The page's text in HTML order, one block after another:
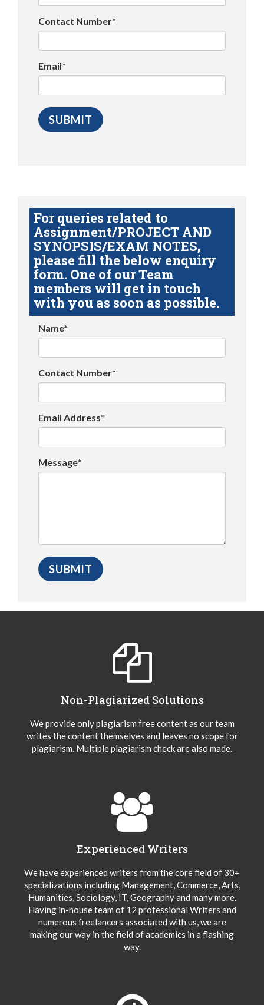
Contact Number*
Email*
For queries related to
Assignment/PROJECT AND
SYNOPSIS/EXAM NOTES,
please fill the below enquiry
form. One of our Team
members will get in touch
with you as soon as possible.
Name*
Contact Number*
Email Address*
Message*
Non-Plagiarized Solutions
We provide only plagiarism free content as our team
writes the content themselves and leaves no scope for
plagiarism. Multiple plagiarism check are also made.
Experienced Writers
We have experienced writers from the core field of 30+
specializations including Management, Commerce, Arts,
Humanities, Sociology, IT, Geography and many more.
Having in-house team of 12 professional Writers and
numerous freelancers associated with us, we are
making our way in the field of academics in a flashing
way.